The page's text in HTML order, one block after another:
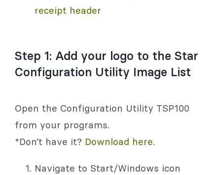
receipt header
Step 1: Add your logo to the Star
Configuration Utility Image List
Open the Configuration Utility TSP100
from your programs.
*Don’t have it? Download here.
Navigate to Start/Windows icon